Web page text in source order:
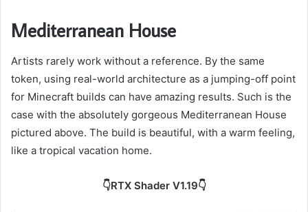
Mediterranean House
Artists rarely work without a reference. By the same
token, using real-world architecture as a jumping-off point
for Minecraft builds can have amazing results. Such is the
case with the absolutely gorgeous Mediterranean House
pictured above. The build is beautiful, with a warm feeling,
like a tropical vacation home.
👇RTX Shader V1.19👇